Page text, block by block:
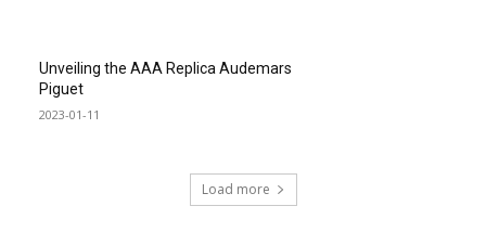
Unveiling the AAA Replica Audemars
Piguet
2023-01-11
Load more